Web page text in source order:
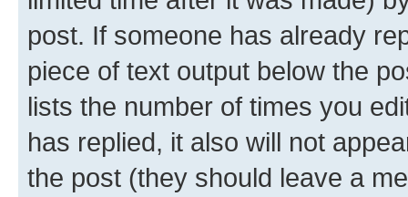
post. If someone has already
piece of text output below the
lists the number of times you
has replied, it also will not
the post (they should leave a